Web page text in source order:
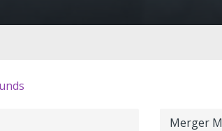
Merger